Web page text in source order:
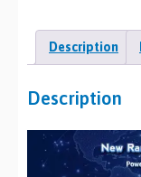
Description
Description